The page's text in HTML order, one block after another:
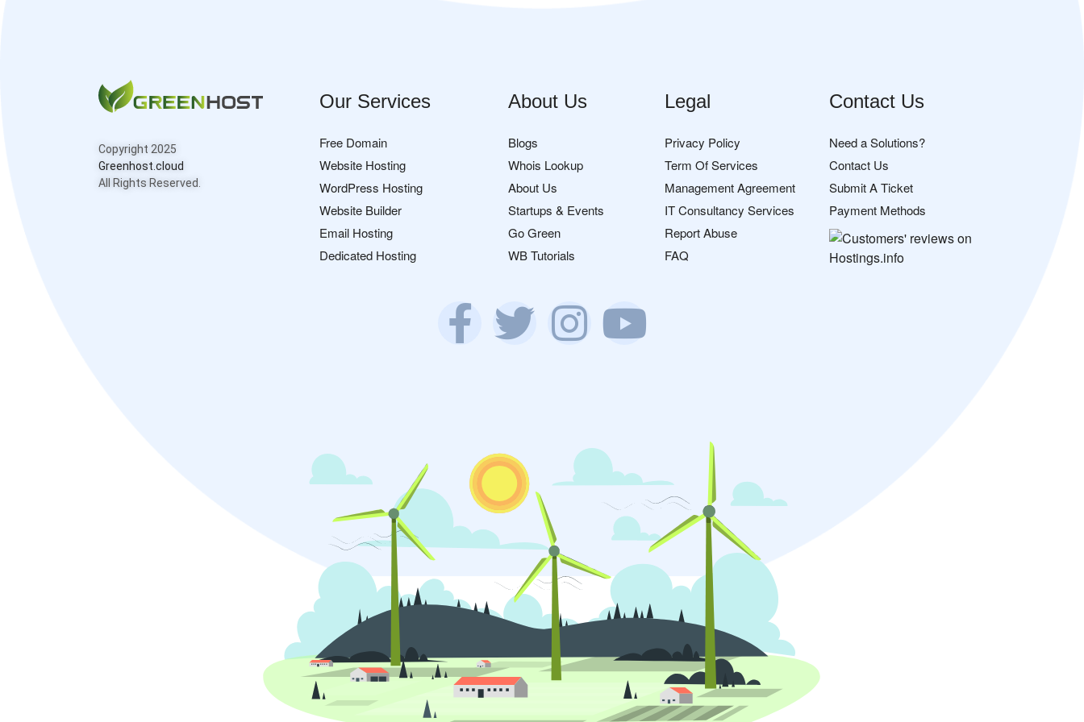
Copyright 2025
Greenhost.cloud
All Rights Reserved.
Our Services
Free Domain
Website Hosting
WordPress Hosting
Website Builder
Email Hosting
Dedicated Hosting
About Us
Blogs
Whois Lookup
About Us
Startups & Events
Go Green
WB Tutorials
Legal
Privacy Policy
Term Of Services
Management Agreement
IT Consultancy Services
Report Abuse
FAQ
Contact Us
Need a Solutions?
Contact Us
Submit A Ticket
Payment Methods